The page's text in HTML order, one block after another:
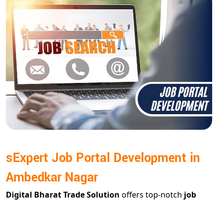
sExpert Job Portal Development in
Ambedkar Nagar
Digital Bharat Trade Solution offers top-notch job